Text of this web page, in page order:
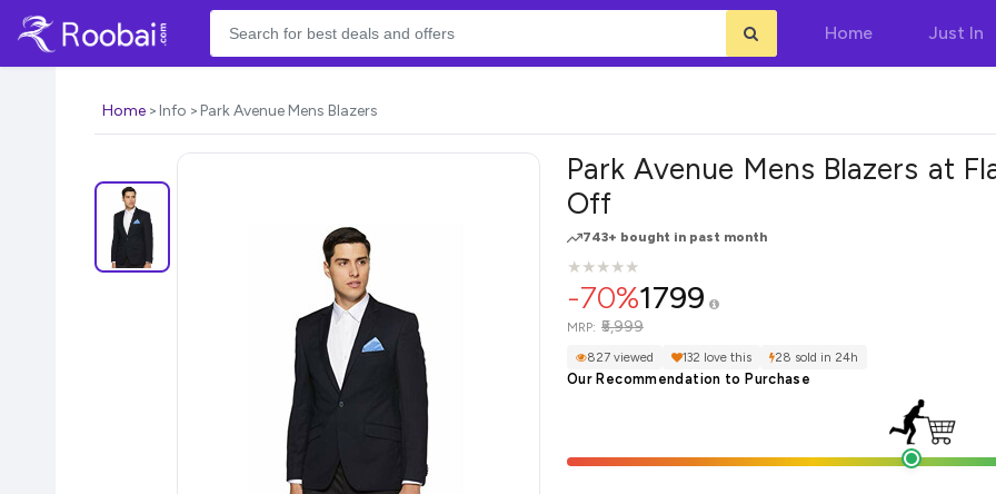
Home Just In
Home Info Park Avenue Mens Blazers
Park Avenue Mens Blazers at
Off
743+ bought in past month
★
★★
★★
★★
★★
★
-70%1799
MRP: ₹5,999
827 viewed 132 love this 28 sold in 24h
Our Recommendation to Purchase